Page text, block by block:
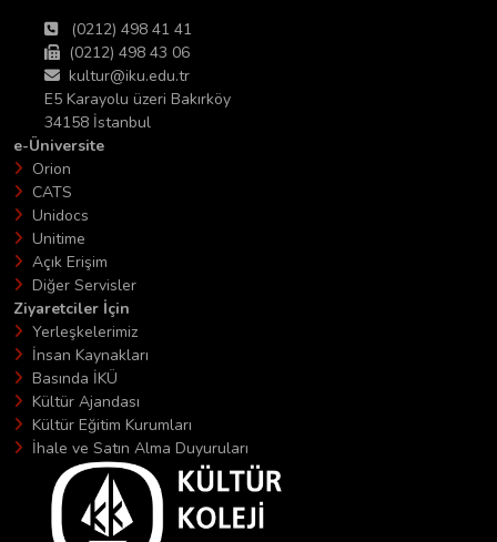
(0212) 498 41 41
(0212) 498 43 06
kultur@iku.edu.tr
E5 Karayolu üzeri Bakırköy
34158 İstanbul
e-Üniversite
Orion
CATS
Unidocs
Unitime
Açık Erişim
Diğer Servisler
Ziyaretciler İçin
Yerleşkelerimiz
İnsan Kaynakları
Basında İKÜ
Kültür Ajandası
Kültür Eğitim Kurumları
İhale ve Satın Alma Duyuruları